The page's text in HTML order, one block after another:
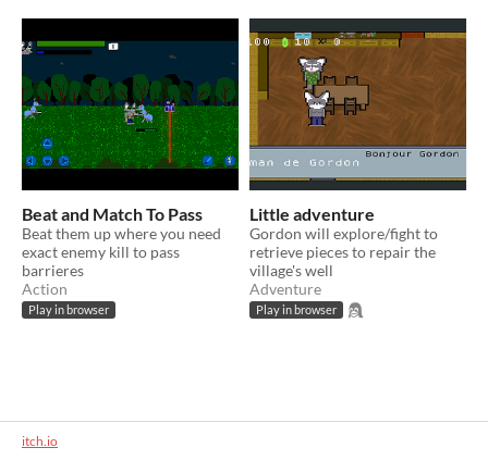
Beat and Match To Pass
Beat them up where you need
exact enemy kill to pass
barrieres
Action
Play in browser
Little adventure
Gordon will explore/fight to
retrieve pieces to repair the
village's well
Adventure
Play in browser
itch.io